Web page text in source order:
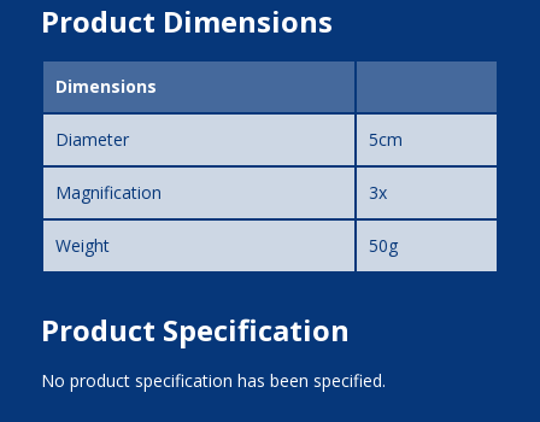
Product Dimensions
Dimensions
Diameter 5cm
Magnification 3x
Weight 50g
Product Specification
No product specification has been specified.